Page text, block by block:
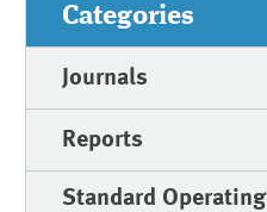
Categories
Journals
Reports
Standard Operating